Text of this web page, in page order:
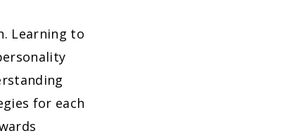
Learning to
for each